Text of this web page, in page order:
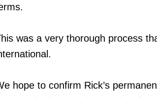
was a very thorough process
hope to confirm Rick’s